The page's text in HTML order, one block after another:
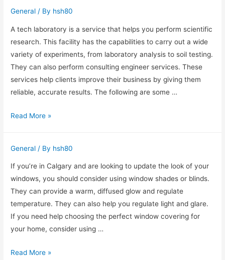
Wrought
Iron
Fencing
General / By hsh80
A tech laboratory is a service that helps you perform scientific
research. This facility has the capabilities to carry out a wide
variety of experiments, from laboratory analysis to soil testing.
They can also perform consulting engineer services. These
services help clients improve their business by giving them
reliable, accurate results. The following are some …
Tech
Read More »
General / By hsh80
If you’re in Calgary and are looking to update the look of your
windows, you should consider using window shades or blinds.
They can provide a warm, diffused glow and regulate
temperature. They can also help you regulate light and glare.
If you need help choosing the perfect window covering for
your home, consider using …
Sheer
Read More »